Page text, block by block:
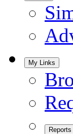
My Links
Reports